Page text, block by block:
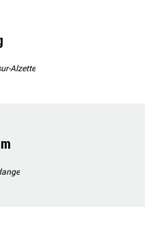
Alzette